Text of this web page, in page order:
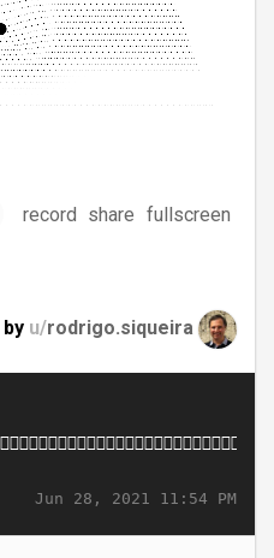
record share fullscreen
by u/rodrigo.siqueira
Jun 28, 2021 11:54 PM